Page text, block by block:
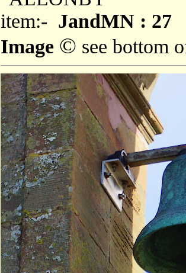
item:- JandMN : 27
Image © see bottom